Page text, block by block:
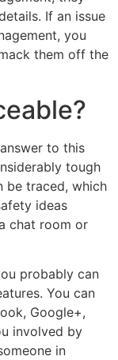
If an issue
you
them off the
to this
tough
be traced, which
ideas
chat room or
probably can
You can
Google+,
involved by
in